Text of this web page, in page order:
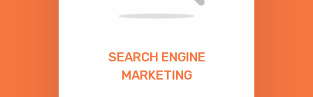
SEARCH ENGINE
MARKETING